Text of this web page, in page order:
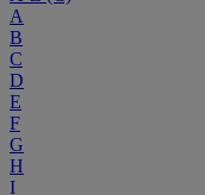
A
B
C
D
E
F
G
H
I